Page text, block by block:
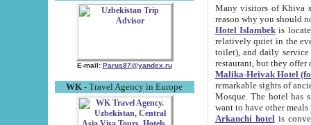
E-mail: Parus87@yandex.ru
WK - Travel Agency in Europe
Many visitors of Khiva stay
Hotel Islambekis located in
relatively quiet in the evening. The rooms are big and
toilet), and daily service if wanted. This hotel operates as B&B. For the other meals – they don't have a
restaurant, but they offer
Malika-Heivak Hotel
remarkable sights of ancient Khiva - Islam Khodja ensemble,
Mosque. The hotel has simply furnished rooms with bathrooms and AC. It also operates as B&B. if you
want to have other
Arkanchi hotelis